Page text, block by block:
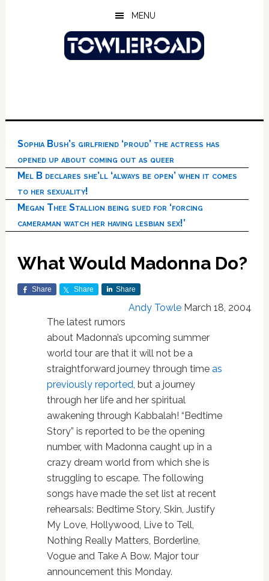
MENU
Sophia Bush’s girlfriend ‘proud’ the actress has
opened up about coming out as queer
Mel B declares she’ll ‘always be open’ when it comes
to her sexuality!
Megan Thee Stallion being sued for ‘forcing
cameraman watch her having lesbian sex!’
What Would Madonna Do?
Share Share Share
Andy Towle March 18, 2004
The latest rumors
about Madonna’s upcoming summer
world tour are that it will not be a
straightforward journey through time as
previously reported, but a journey
through her life and her spiritual
awakening through Kabbalah! “Bedtime
Story” is reported to be the opening
number, with Madonna caught up in a
crazy dream world from which she is
struggling to escape. The following
songs have made the set list at recent
rehearsals: Bedtime Story, Skin, Justify
My Love, Hollywood, Live to Tell,
Nothing Really Matters, Borderline,
Vogue and Take A Bow. Major tour
announcement this Monday.